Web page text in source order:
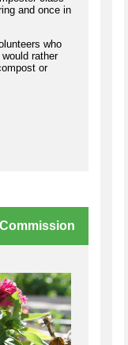
and once in
who
rather
or